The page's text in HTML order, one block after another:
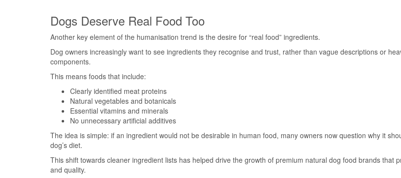
Dogs Deserve Real Food Too
Another key element of the humanisation trend is the desire for “real food” ingredients.
Dog owners increasingly want to see ingredients they recognise and trust, rather than vague descriptions or
components.
This means foods that include:
Clearly identified meat proteins
Natural vegetables and botanicals
Essential vitamins and minerals
No unnecessary artificial additives
The idea is simple: if an ingredient would not be desirable in human food, many owners now question why it
dog’s diet.
This shift towards cleaner ingredient lists has helped drive the growth of premium natural dog food brands that
and quality.